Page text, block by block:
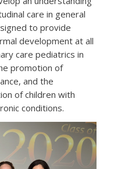
care in general
to provide
development at all
care pediatrics in
promotion of
and the
of children with
conditions.